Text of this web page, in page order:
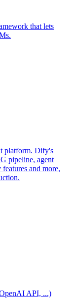
that lets
platform. Dify's
pipeline, agent
and more,
API, ...)